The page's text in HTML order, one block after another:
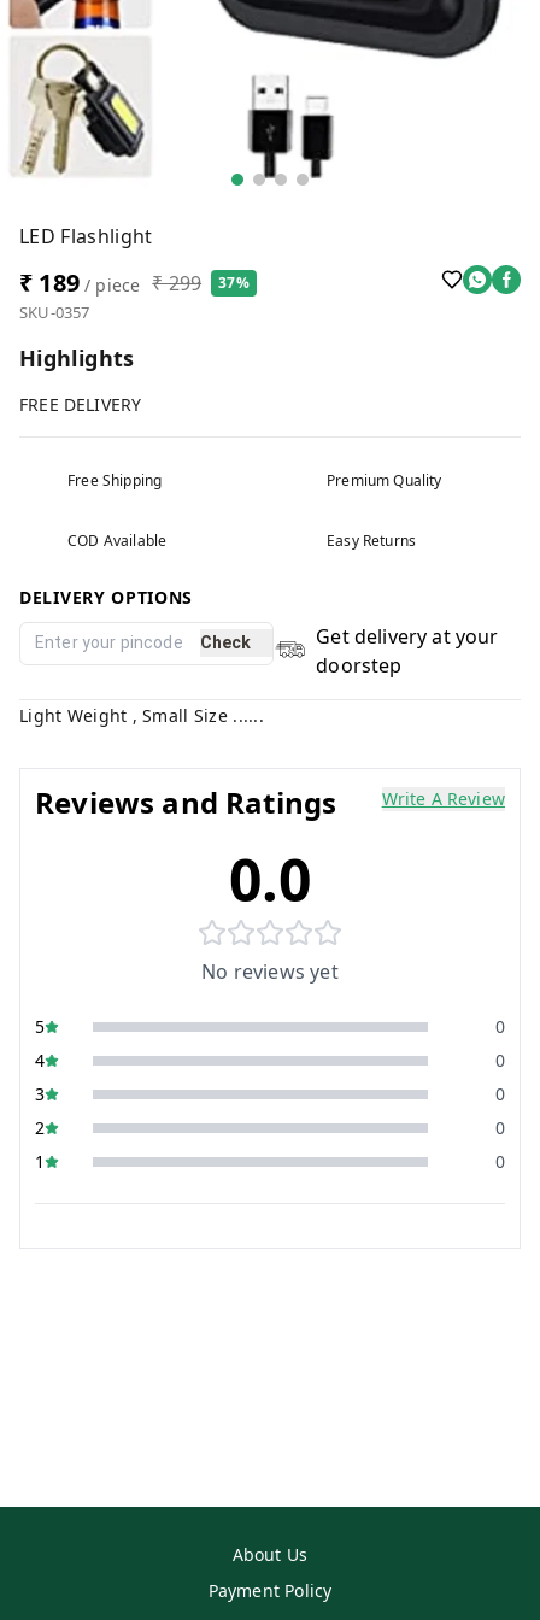
LED Flashlight
₹ 189/ piece ₹ 299 37%
SKU-0357
Highlights
FREE DELIVERY
Free Shipping Premium Quality
COD Available Easy Returns
DELIVERY OPTIONS
Check
Get delivery at your
doorstep
Light Weight , Small Size ......
Reviews and Ratings Write A Review
0.0
No reviews yet
5
0
4
0
3
0
2
0
1
0
About Us
Payment Policy